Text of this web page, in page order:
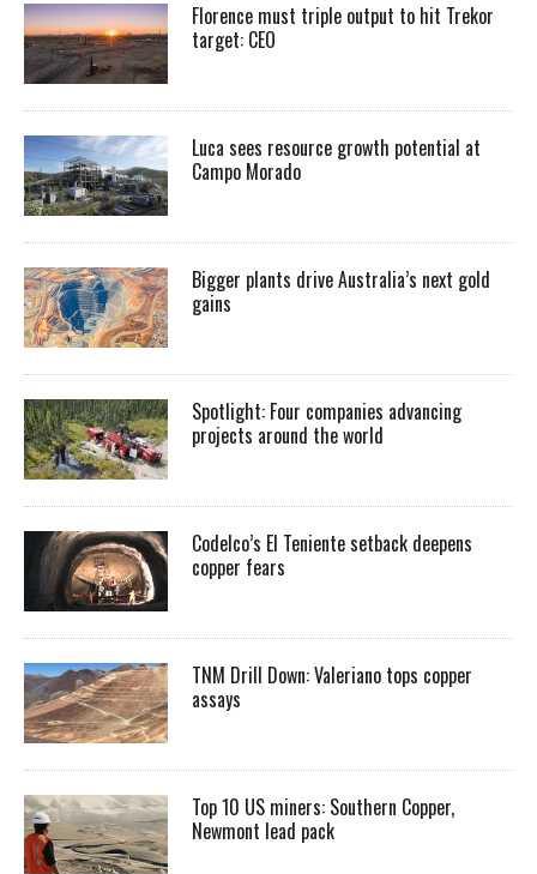
Florence must triple output to hit Trekor
target: CEO
Luca sees resource growth potential at
Campo Morado
Bigger plants drive Australia’s next gold
gains
Spotlight: Four companies advancing
projects around the world
Codelco’s El Teniente setback deepens
copper fears
TNM Drill Down: Valeriano tops copper
assays
Top 10 US miners: Southern Copper,
Newmont lead pack